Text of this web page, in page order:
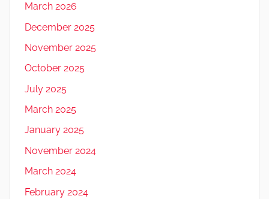
March 2026
December 2025
November 2025
October 2025
July 2025
March 2025
January 2025
November 2024
March 2024
February 2024